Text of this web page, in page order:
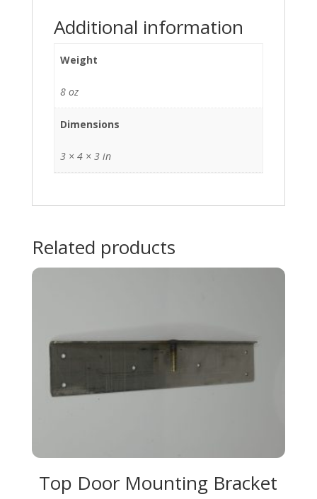
Additional information
Weight
8 oz
Dimensions
3 × 4 × 3 in
Related products
Top Door Mounting Bracket